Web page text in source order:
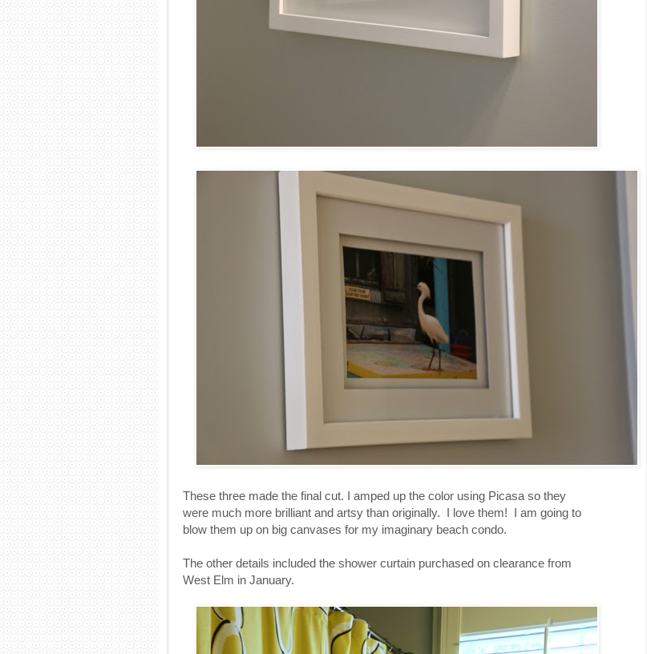
These three made the final cut. I amped up the color using Picasa so they
were much more brilliant and artsy than originally. I love them! I am going to
blow them up on big canvases for my imaginary beach condo.
The other details included the shower curtain purchased on clearance from
West Elm in January.